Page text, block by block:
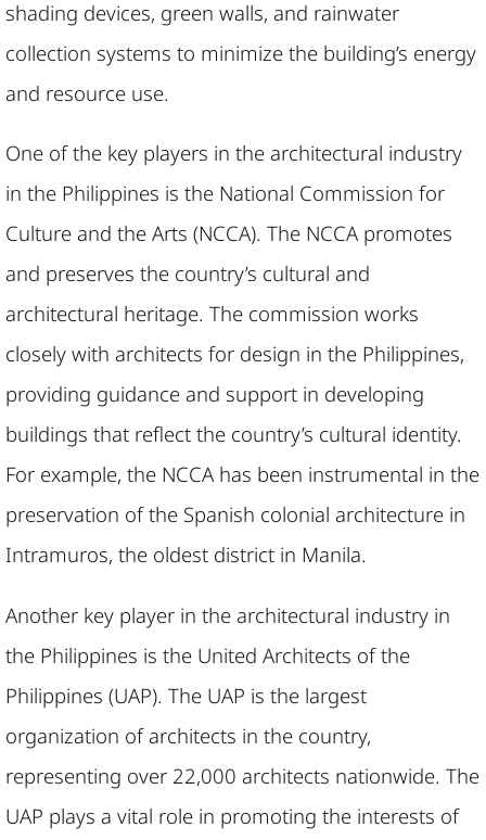
shading devices, green walls, and rainwater
collection systems to minimize the building’s energy
and resource use.
One of the key players in the architectural industry
in the Philippines is the National Commission for
Culture and the Arts (NCCA). The NCCA promotes
and preserves the country’s cultural and
architectural heritage. The commission works
closely with architects for design in the Philippines,
providing guidance and support in developing
buildings that reflect the country’s cultural identity.
For example, the NCCA has been instrumental in the
preservation of the Spanish colonial architecture in
Intramuros, the oldest district in Manila.
Another key player in the architectural industry in
the Philippines is the United Architects of the
Philippines (UAP). The UAP is the largest
organization of architects in the country,
representing over 22,000 architects nationwide. The
UAP plays a vital role in promoting the interests of